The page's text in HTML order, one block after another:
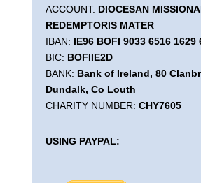
ACCOUNT: DIOCESAN
REDEMPTORIS MATER
IBAN: IE96 BOFI 9033 6516 1629
BIC: BOFIIE2D
BANK: Bank of Ireland, 80
Dundalk, Co Louth
CHARITY NUMBER: CHY7605
USING PAYPAL: